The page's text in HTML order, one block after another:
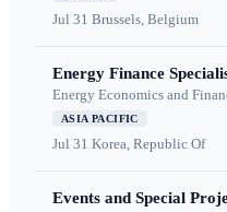
Jul 31 Brussels, Belgium
Energy Finance
Energy Economics and
ASIA PACIFIC
Jul 31 Korea, Republic Of
Events and Special